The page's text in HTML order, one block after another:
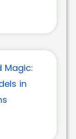
Magic:
in